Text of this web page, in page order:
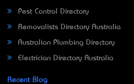
Pest Control Directory
Removalists Directory Australia
Australian Plumbing Directory
Electrician Directory Australia
Recent Blog